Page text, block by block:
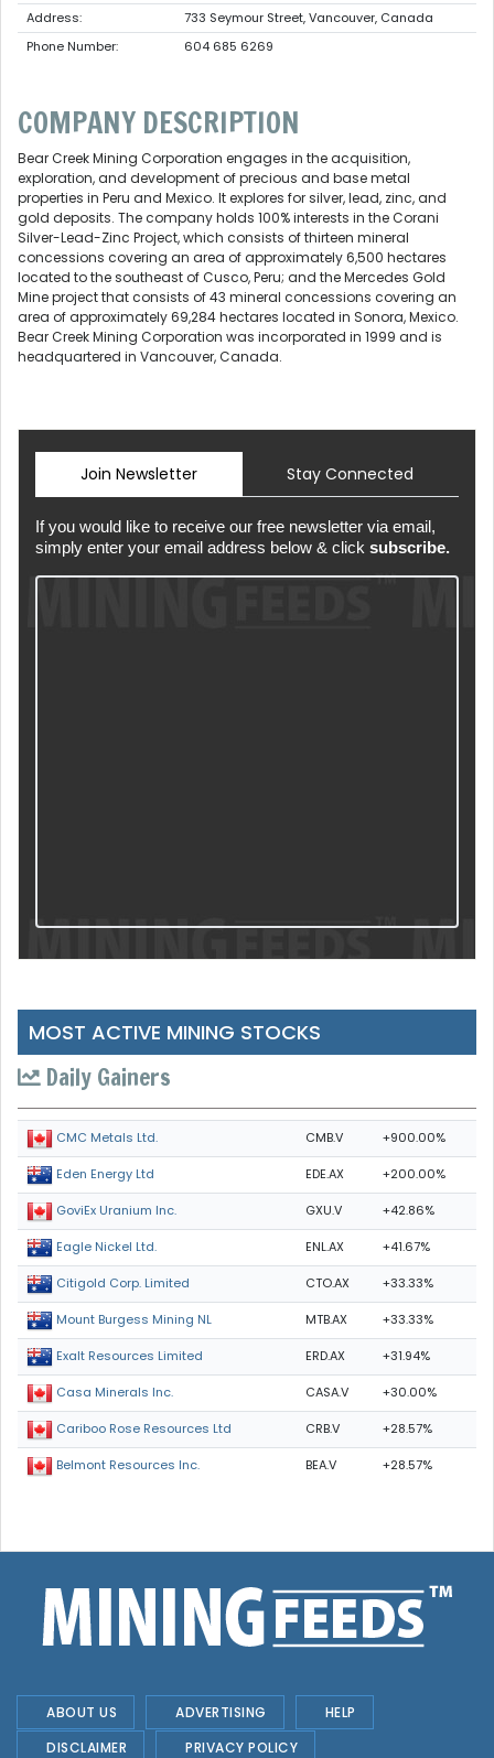
Address:
733 Seymour Street, Vancouver, Canada
Phone Number:
604 685 6269
COMPANY DESCRIPTION
Bear Creek Mining Corporation engages in the acquisition,
exploration, and development of precious and base metal
properties in Peru and Mexico. It explores for silver, lead, zinc, and
gold deposits. The company holds 100% interests in the Corani
Silver-Lead-Zinc Project, which consists of thirteen mineral
concessions covering an area of approximately 6,500 hectares
located to the southeast of Cusco, Peru; and the Mercedes Gold
Mine project that consists of 43 mineral concessions covering an
area of approximately 69,284 hectares located in Sonora, Mexico.
Bear Creek Mining Corporation was incorporated in 1999 and is
headquartered in Vancouver, Canada.
Join Newsletter Stay Connected
If you would like to receive our free newsletter via email,
simply enter your email address below & click subscribe.
MOST ACTIVE MINING STOCKS
Daily Gainers
CMC Metals Ltd. CMB.V +900.00%
Eden Energy Ltd EDE.AX +200.00%
GoviEx Uranium Inc. GXU.V +42.86%
Eagle Nickel Ltd. ENL.AX +41.67%
Citigold Corp. Limited CTO.AX +33.33%
Mount Burgess Mining NL MTB.AX +33.33%
Exalt Resources Limited ERD.AX +31.94%
Casa Minerals Inc. CASA.V +30.00%
Cariboo Rose Resources Ltd CRB.V +28.57%
Belmont Resources Inc. BEA.V +28.57%
ABOUT US ADVERTISING
HELP
DISCLAIMER
PRIVACY POLICY